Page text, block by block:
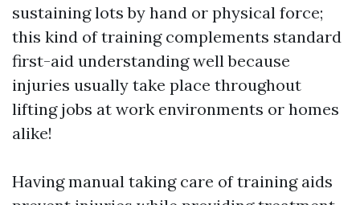
sustaining lots by hand or physical force;
this kind of training complements standard
first-aid understanding well because
injuries usually take place throughout
lifting jobs at work environments or homes
alike!
Having manual taking care of training aids